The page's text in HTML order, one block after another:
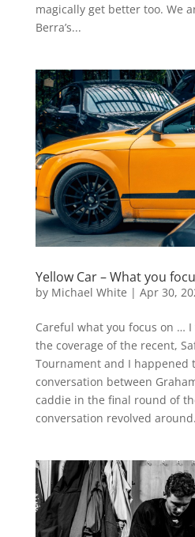
magically get better too. We
Berra’s...
Yellow Car – What you
by Michael White | Apr 30,
Careful what you focus on …
the coverage of the recent,
Tournament and I happened
conversation between
caddie in the final round of
conversation revolved